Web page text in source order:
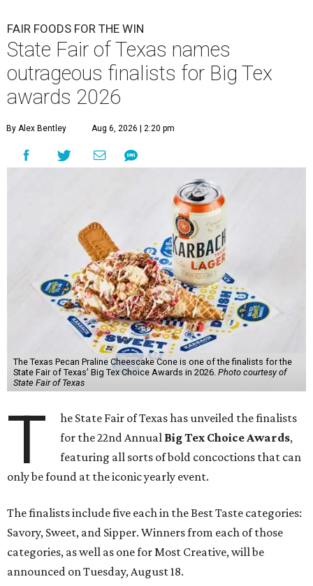
FAIR FOODS FOR THE WIN
State Fair of Texas names
outrageous finalists for Big Tex
awards 2026
By Alex Bentley Aug 6, 2026 | 2:20 pm
The Texas Pecan Praline Cheescake Cone is one of the finalists for the
State Fair of Texas' Big Tex Choice Awards in 2026. Photo courtesy of
State Fair of Texas
T
he State Fair of Texas has unveiled the finalists
for the 22nd Annual Big Tex Choice Awards,
featuring all sorts of bold concoctions that can
only be found at the iconic yearly event.
The finalists include five each in the Best Taste categories:
Savory, Sweet, and Sipper. Winners from each of those
categories, as well as one for Most Creative, will be
announced on Tuesday, August 18.